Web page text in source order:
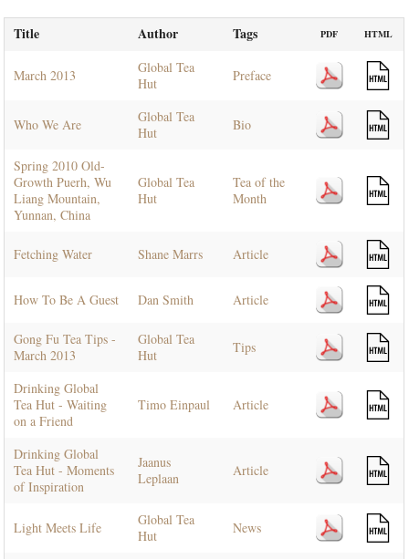
Title Author Tags PDF HTML
March 2013
Global Tea
Hut
Preface
Who We Are
Global Tea
Hut
Bio
Spring 2010 Old-
Growth Puerh, Wu
Liang Mountain,
Yunnan, China
Global Tea
Hut
Tea of the
Month
Fetching Water Shane Marrs Article
How To Be A Guest Dan Smith Article
Gong Fu Tea Tips -
March 2013
Global Tea
Hut
Tips
Drinking Global
Tea Hut - Waiting
on a Friend
Timo Einpaul Article
Drinking Global
Tea Hut - Moments
of Inspiration
Jaanus
Leplaan
Article
Light Meets Life
Global Tea
Hut
News